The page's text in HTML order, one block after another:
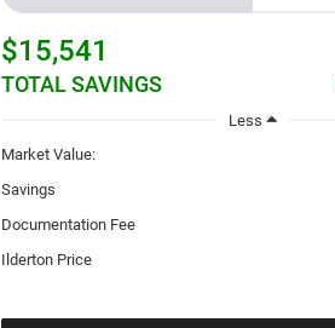
$15,541
TOTAL SAVINGS
Less
Market Value:
Savings
Documentation Fee
Ilderton Price